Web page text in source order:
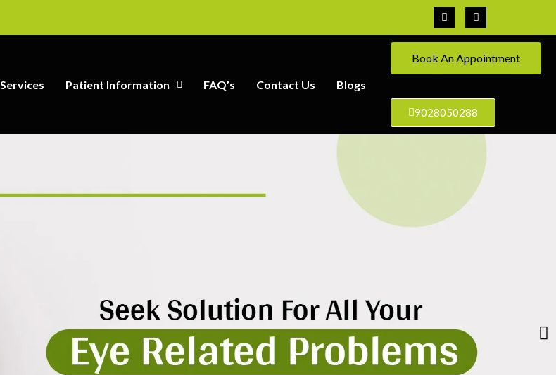
Services Patient Information FAQ’s Contact Us Blogs
Book An Appointment
9028050288